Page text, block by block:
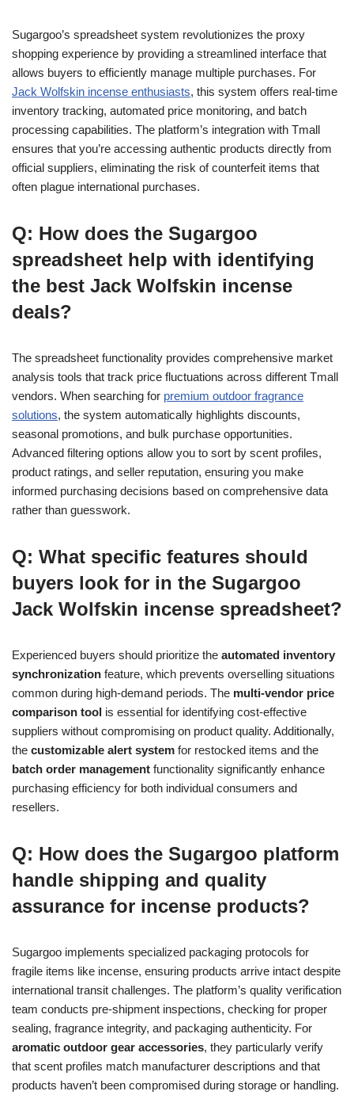
Sugargoo’s spreadsheet system revolutionizes the proxy
shopping experience by providing a streamlined interface that
allows buyers to efficiently manage multiple purchases. For
Jack Wolfskin incense enthusiasts, this system offers real-time
inventory tracking, automated price monitoring, and batch
processing capabilities. The platform’s integration with Tmall
ensures that you’re accessing authentic products directly from
official suppliers, eliminating the risk of counterfeit items that
often plague international purchases.
Q: How does the Sugargoo
spreadsheet help with identifying
the best Jack Wolfskin incense
deals?
The spreadsheet functionality provides comprehensive market
analysis tools that track price fluctuations across different Tmall
vendors. When searching for premium outdoor fragrance
solutions, the system automatically highlights discounts,
seasonal promotions, and bulk purchase opportunities.
Advanced filtering options allow you to sort by scent profiles,
product ratings, and seller reputation, ensuring you make
informed purchasing decisions based on comprehensive data
rather than guesswork.
Q: What specific features should
buyers look for in the Sugargoo
Jack Wolfskin incense spreadsheet?
Experienced buyers should prioritize the automated inventory
synchronization feature, which prevents overselling situations
common during high-demand periods. The multi-vendor price
comparison tool is essential for identifying cost-effective
suppliers without compromising on product quality. Additionally,
the customizable alert system for restocked items and the
batch order management functionality significantly enhance
purchasing efficiency for both individual consumers and
resellers.
Q: How does the Sugargoo platform
handle shipping and quality
assurance for incense products?
Sugargoo implements specialized packaging protocols for
fragile items like incense, ensuring products arrive intact despite
international transit challenges. The platform’s quality verification
team conducts pre-shipment inspections, checking for proper
sealing, fragrance integrity, and packaging authenticity. For
aromatic outdoor gear accessories, they particularly verify
that scent profiles match manufacturer descriptions and that
products haven’t been compromised during storage or handling.